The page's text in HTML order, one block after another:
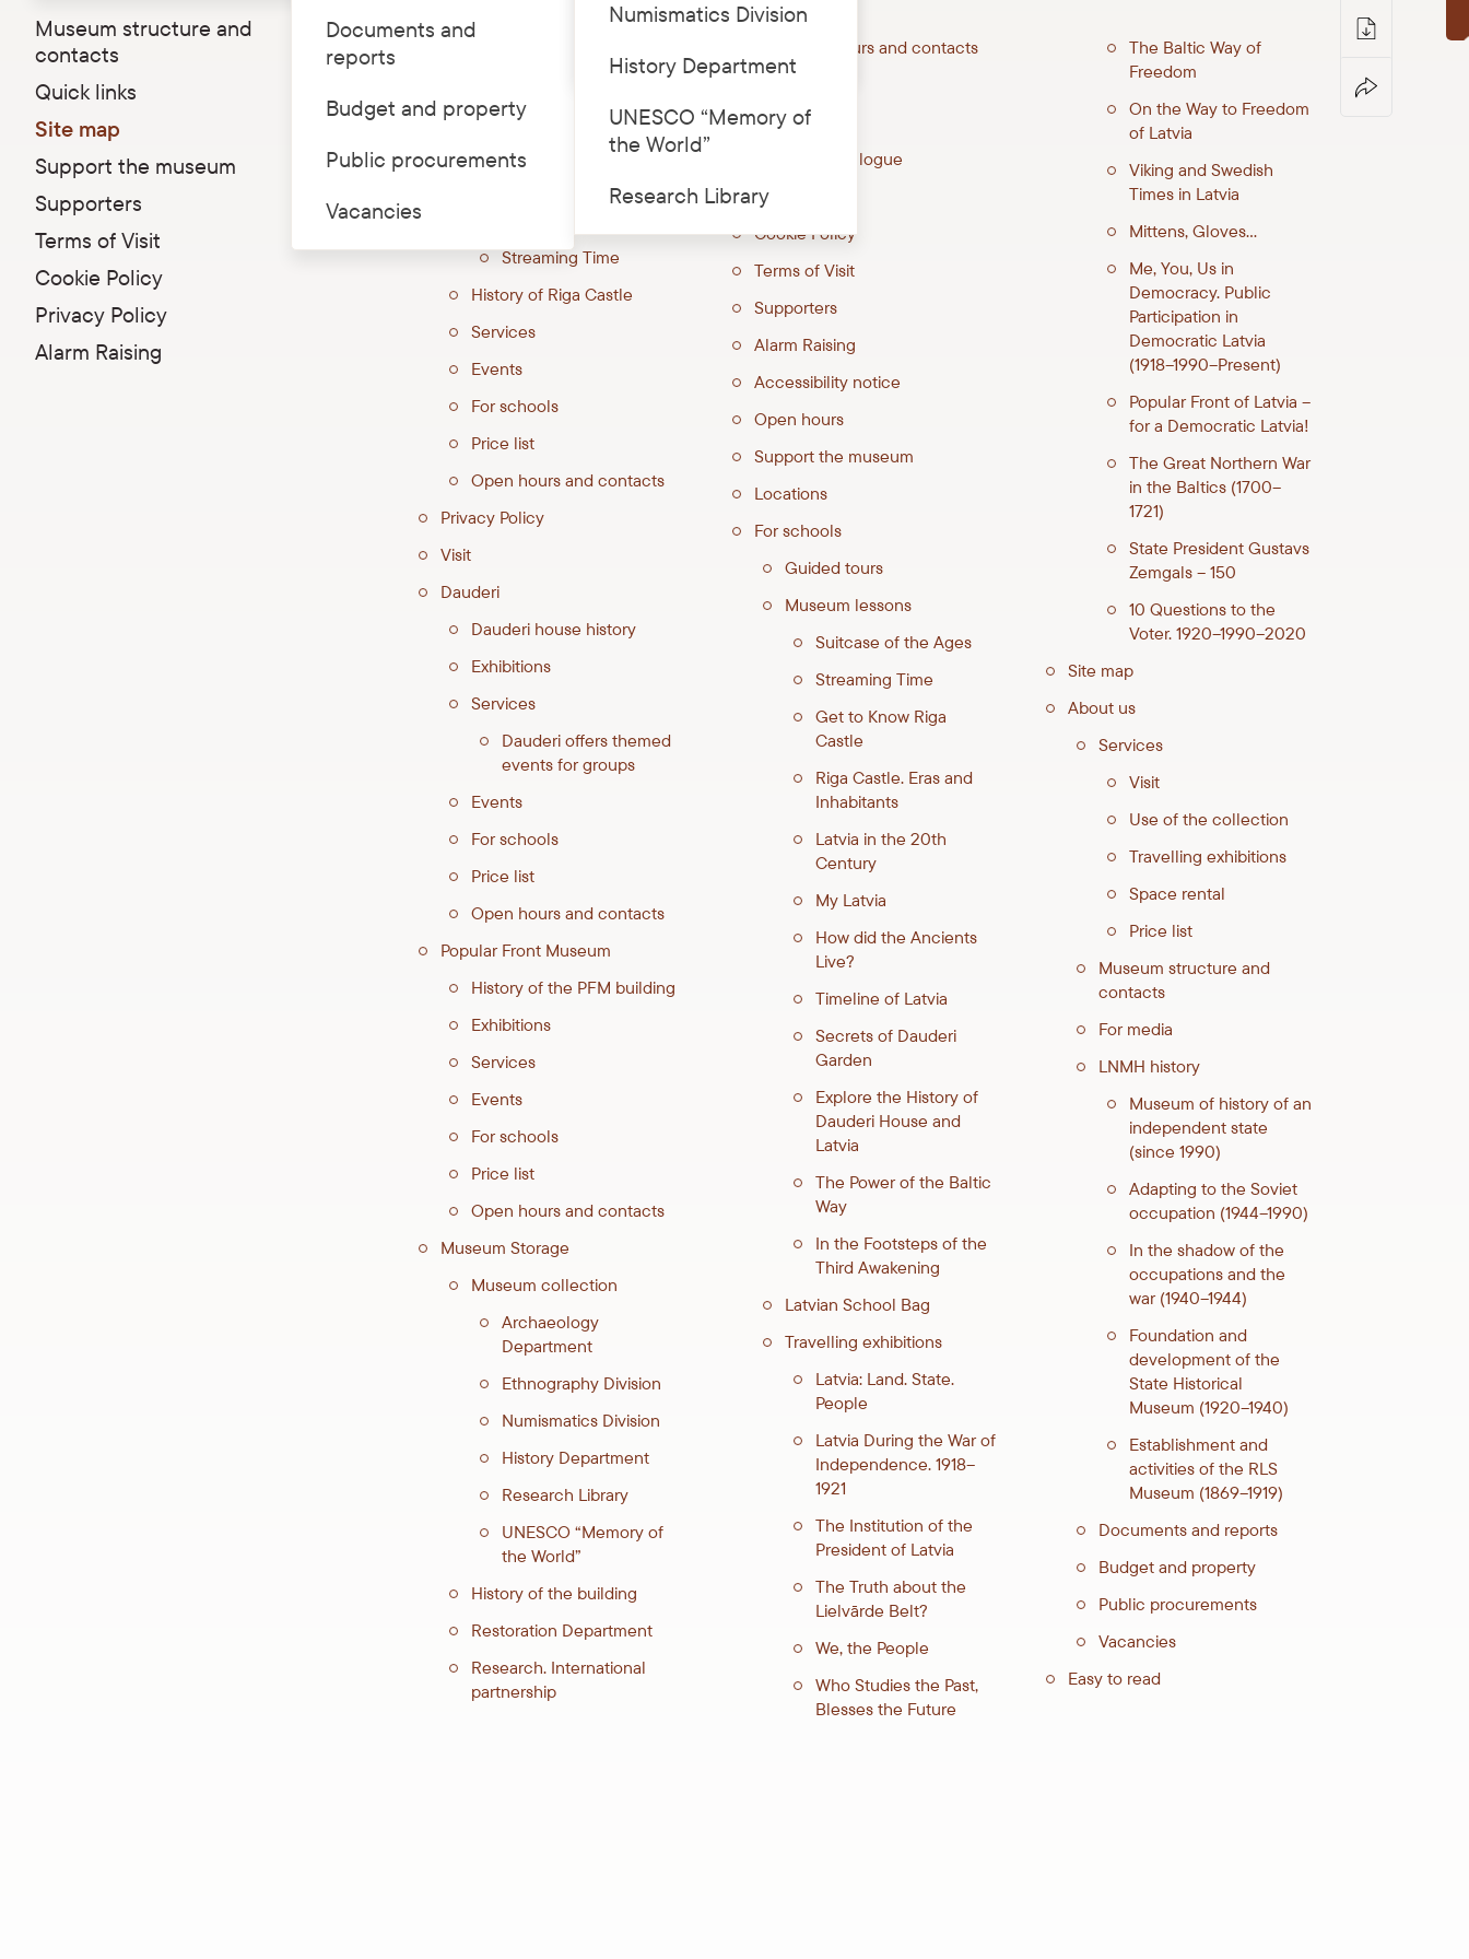
Numismatics Division
History Department
UNESCO “Memory of
the World”
Research Library
Documents and
reports
Budget and property
Public procurements
Vacancies
Museum structure and
contacts
Quick links
Site map
Support the museum
Supporters
Terms of Visit
Cookie Policy
Privacy Policy
Alarm Raising
Education Room “Explorer’s
Streaming Time
History of Riga Castle
Services
Events
For schools
Price list
Open hours and contacts
Privacy Policy
Visit
Dauderi
Dauderi house history
Exhibitions
Services
Dauderi offers themed
events for groups
Events
For schools
Price list
Open hours and contacts
Popular Front Museum
History of the PFM building
Exhibitions
Services
Events
For schools
Price list
Open hours and contacts
Museum Storage
Museum collection
Archaeology
Department
Ethnography Division
Numismatics Division
History Department
Research Library
UNESCO “Memory of
the World”
History of the building
Restoration Department
Research. International
partnership
Open hours and contacts
Price list
Joint catalogue
Quick links
Cookie Policy
Terms of Visit
Supporters
Alarm Raising
Accessibility notice
Open hours
Support the museum
Locations
For schools
Guided tours
Museum lessons
Suitcase of the Ages
Streaming Time
Get to Know Riga
Castle
Riga Castle. Eras and
Inhabitants
Latvia in the 20th
Century
My Latvia
How did the Ancients
Live?
Timeline of Latvia
Secrets of Dauderi
Garden
Explore the History of
Dauderi House and
Latvia
The Power of the Baltic
Way
In the Footsteps of the
Third Awakening
Latvian School Bag
Travelling exhibitions
Latvia: Land. State.
People
Latvia During the War of
Independence. 1918–
1921
The Institution of the
President of Latvia
The Truth about the
Lielvārde Belt?
We, the People
Who Studies the Past,
Blesses the Future
The Baltic Way of
Freedom
On the Way to Freedom
of Latvia
Viking and Swedish
Times in Latvia
Mittens, Gloves…
Me, You, Us in
Democracy. Public
Participation in
Democratic Latvia
(1918–1990–Present)
Popular Front of Latvia –
for a Democratic Latvia!
The Great Northern War
in the Baltics (1700–
1721)
State President Gustavs
Zemgals – 150
10 Questions to the
Voter. 1920–1990–2020
Site map
About us
Services
Visit
Use of the collection
Travelling exhibitions
Space rental
Price list
Museum structure and
contacts
For media
LNMH history
Museum of history of an
independent state
(since 1990)
Adapting to the Soviet
occupation (1944–1990)
In the shadow of the
occupations and the
war (1940–1944)
Foundation and
development of the
State Historical
Museum (1920–1940)
Establishment and
activities of the RLS
Museum (1869–1919)
Documents and reports
Budget and property
Public procurements
Vacancies
Easy to read